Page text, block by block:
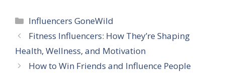
Categories
Influencers GoneWild
Fitness Influencers: How They’re Shaping
Health, Wellness, and Motivation
How to Win Friends and Influence People